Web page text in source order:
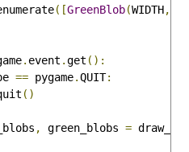
([GreenBlob(WIDTH,
. event .get ():
== pygame.QUIT:
()
, green_blobs =